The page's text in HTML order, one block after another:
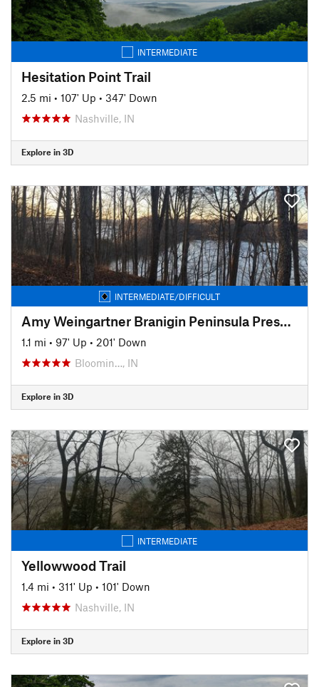
INTERMEDIATE
Hesitation Point Trail
2.5 mi • 107' Up • 347' Down
Nashville, IN
Explore in 3D
INTERMEDIATE/DIFFICULT
Amy Weingartner Branigin Peninsula Preserve Trail
1.1 mi • 97' Up • 201' Down
Bloomin…, IN
Explore in 3D
INTERMEDIATE
Yellowwood Trail
1.4 mi • 311' Up • 101' Down
Nashville, IN
Explore in 3D